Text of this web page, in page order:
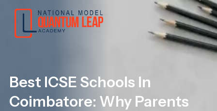
Best ICSE Schools In
Coimbatore: Why Parents